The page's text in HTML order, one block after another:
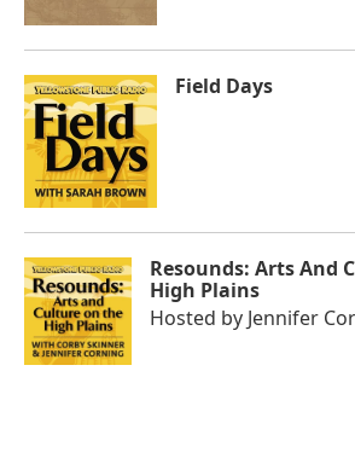
Field Days
Resounds: Arts And
High Plains
Hosted by Jennifer